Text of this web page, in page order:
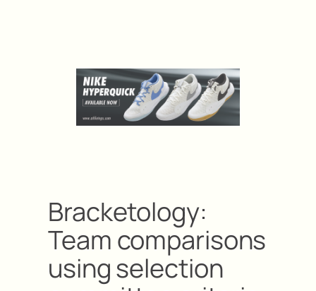
Bracketology:
Team comparisons
using selection